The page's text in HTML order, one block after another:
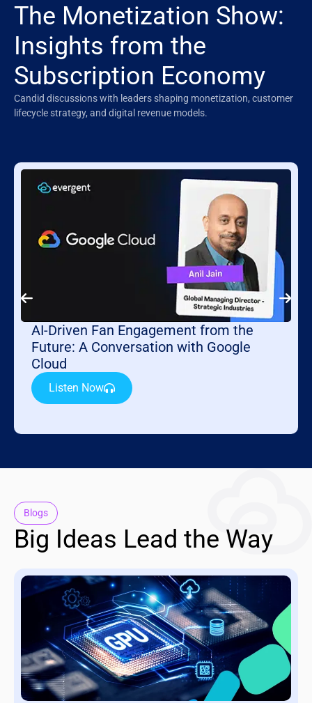
The Monetization Show:
Insights from the
Subscription Economy
Candid discussions with leaders shaping monetization, customer
lifecycle strategy, and digital revenue models.
AI-Driven Fan Engagement from the
Future: A Conversation with Google
Cloud
Listen Now
Blogs
Big Ideas Lead the Way